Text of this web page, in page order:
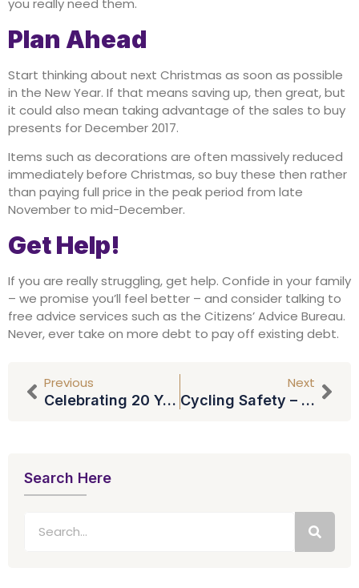
you really need them.
Plan Ahead
Start thinking about next Christmas as soon as possible
in the New Year. If that means saving up, then great, but
it could also mean taking advantage of the sales to buy
presents for December 2017.
Items such as decorations are often massively reduced
immediately before Christmas, so buy these then rather
than paying full price in the peak period from late
November to mid-December.
Get Help!
If you are really struggling, get help. Confide in your family
– we promise you’ll feel better – and consider talking to
free advice services such as the Citizens’ Advice Bureau.
Never, ever take on more debt to pay off existing debt.
Previous
Celebrating 20 Years At DMA Law: Tracey Rogers
Next
Cycling Safety – Should Cyclists Wear Headphones?
Search Here